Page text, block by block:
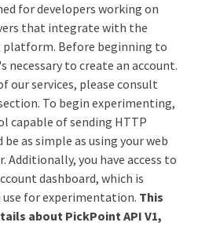
for developers working on
that integrate with the
platform. Before beginning to
necessary to create an account.
our services, please consult
To begin experimenting,
capable of sending HTTP
as simple as using your web
Additionally, you have access to
dashboard, which is
for experimentation. This
about PickPoint API V1,